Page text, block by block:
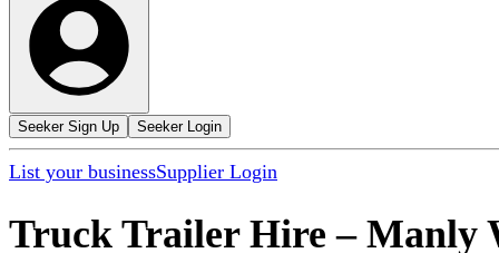
Seeker Sign Up Seeker Login
List your businessSupplier Login
Truck Trailer Hire – Manly